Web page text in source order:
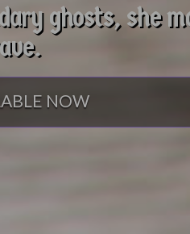
ghosts, she
NOW